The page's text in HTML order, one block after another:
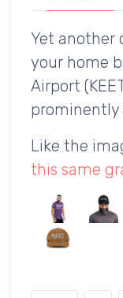
Yet another
your home
Airport
prominently
Like the
this same